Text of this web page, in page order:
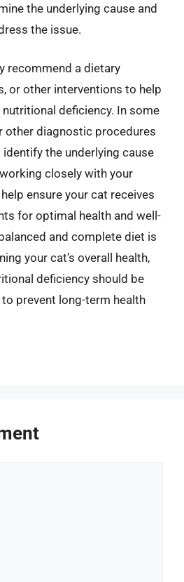
the underlying cause and
the issue.
recommend a dietary
or other interventions to help
deficiency. In some
other diagnostic procedures
the underlying cause
closely with your
ensure your cat receives
for optimal health and well-
and complete diet is
your cat’s overall health,
deficiency should be
prevent long-term health